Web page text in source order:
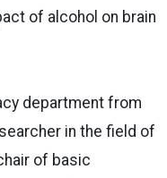
of alcohol on brain
department from
in the field of
of basic